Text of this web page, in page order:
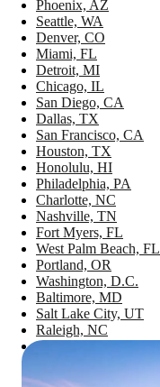
Phoenix, AZ
Seattle, WA
Denver, CO
Miami, FL
Detroit, MI
Chicago, IL
San Diego, CA
Dallas, TX
San Francisco, CA
Houston, TX
Honolulu, HI
Philadelphia, PA
Charlotte, NC
Nashville, TN
Fort Myers, FL
West Palm Beach, FL
Portland, OR
Washington, D.C.
Baltimore, MD
Salt Lake City, UT
Raleigh, NC
Minneapolis, MN
Jacksonville, FL
New Orleans, LA